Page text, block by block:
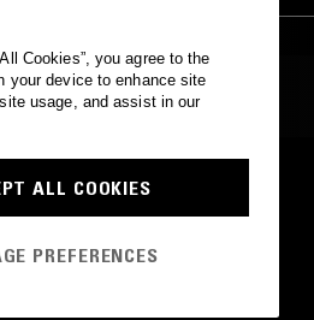
Cookies”, you agree to the
your device to enhance site
usage, and assist in our
ALL COOKIES
PREFERENCES